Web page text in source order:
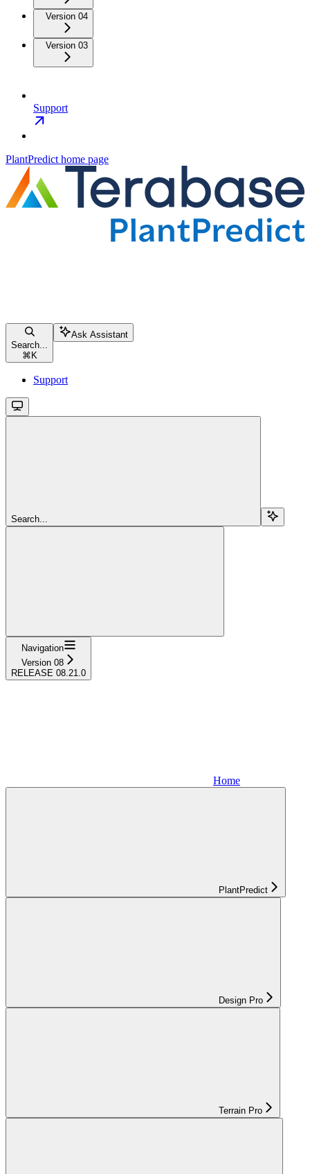
Version 04
Version 03
Support
PlantPredict home page
Search...
⌘ K
Ask Assistant
Support
Search...
Navigation
Version 08
RELEASE 08.21.0
Home
PlantPredict
Design Pro
Terrain Pro